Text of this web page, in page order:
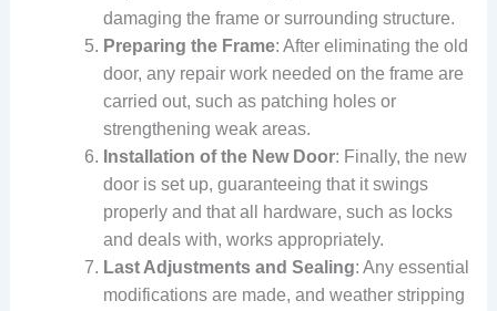
damaging the frame or surrounding structure.
Preparing the Frame: After eliminating the old
door, any repair work needed on the frame are
carried out, such as patching holes or
strengthening weak areas.
Installation of the New Door: Finally, the new
door is set up, guaranteeing that it swings
properly and that all hardware, such as locks
and deals with, works appropriately.
Last Adjustments and Sealing: Any essential
modifications are made, and weather stripping